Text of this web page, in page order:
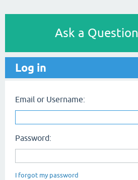
Ask a Question
Log in
Email or Username:
Password:
I forgot my password